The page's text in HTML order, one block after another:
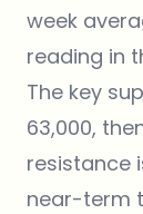
week
reading in
The key
63,000,
resistance
near-term